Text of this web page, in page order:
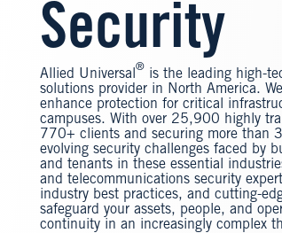
Security
Allied Universal ® is the leading high-
solutions provider in North America.
enhance protection for critical
campuses. With over 25,900 highly
770+ clients and securing more than
evolving security challenges faced by
and tenants in these essential
and telecommunications security
industry best practices, and cutting-
safeguard your assets, people, and
continuity in an increasingly complex